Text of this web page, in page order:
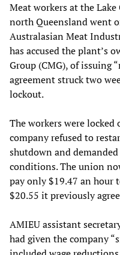
Meat workers at the
north Queensland went
Australasian Meat
has accused the plant’s
Group (CMG), of issuing
agreement struck two
lockout.
The workers were
company refused to
shutdown and
conditions. The union
pay only $19.47 an hour
$20.55 it previously
AMIEU assistant
had given the company